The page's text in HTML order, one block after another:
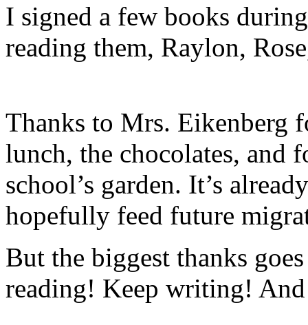
I signed a few books
reading them, Raylon,
Thanks to Mrs. Eikenberg
lunch, the chocolates, and
school’s garden. It’s
hopefully feed future
But the biggest thanks
reading! Keep writing!